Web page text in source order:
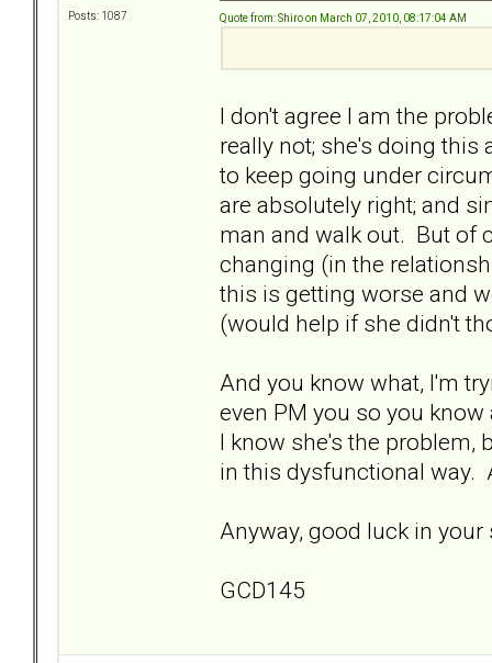
Posts: 1087
Quote from: Shiro on March 07, 2010, 08:17:04 AM
I don't agree I am the
really not; she's doing this
to keep going under
are absolutely right; and
man and walk out. But of
changing (in the
this is getting worse and
(would help if she didn't
And you know what, I'm
even PM you so you
I know she's the problem,
in this dysfunctional way.
Anyway, good luck in
GCD145